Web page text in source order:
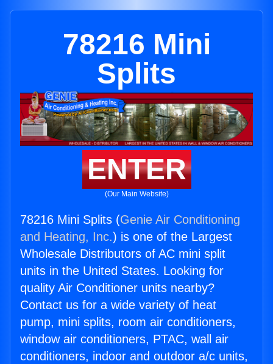
78216 Mini
Splits
ENTER
(Our Main Website)
78216 Mini Splits (Genie Air Conditioning
and Heating, Inc.) is one of the Largest
Wholesale Distributors of AC mini split
units in the United States. Looking for
quality Air Conditioner units nearby?
Contact us for a wide variety of heat
pump, mini splits, room air conditioners,
window air conditioners, PTAC, wall air
conditioners, indoor and outdoor a/c units,